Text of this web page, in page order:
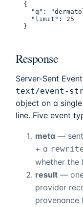
{
"q":
  "limit": 25
}
Response
Server-Sent
text/event-
object on a single
line. Five event
meta —
+ a
whether the
result —
provider